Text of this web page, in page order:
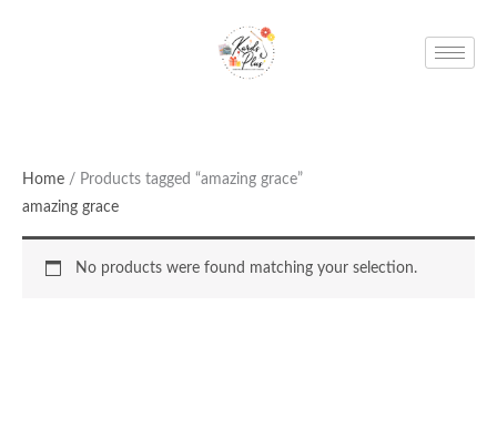
Home / Products tagged “amazing grace”
amazing grace
No products were found matching your selection.